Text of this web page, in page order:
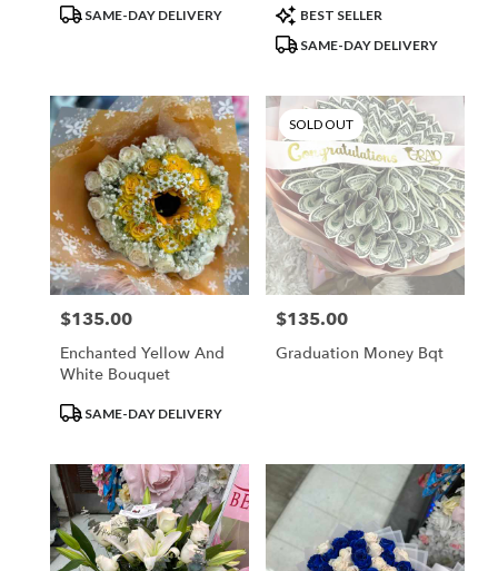
ProductSAME-DAY DELIVERY
Product
Tags:
BEST SELLER
SAME-DAY DELIVERY
Price:
$135.00
Enchanted Yellow And
White Bouquet
ProductSAME-DAY DELIVERY
SOLD OUT
Price:
$135.00
Graduation Money Bqt